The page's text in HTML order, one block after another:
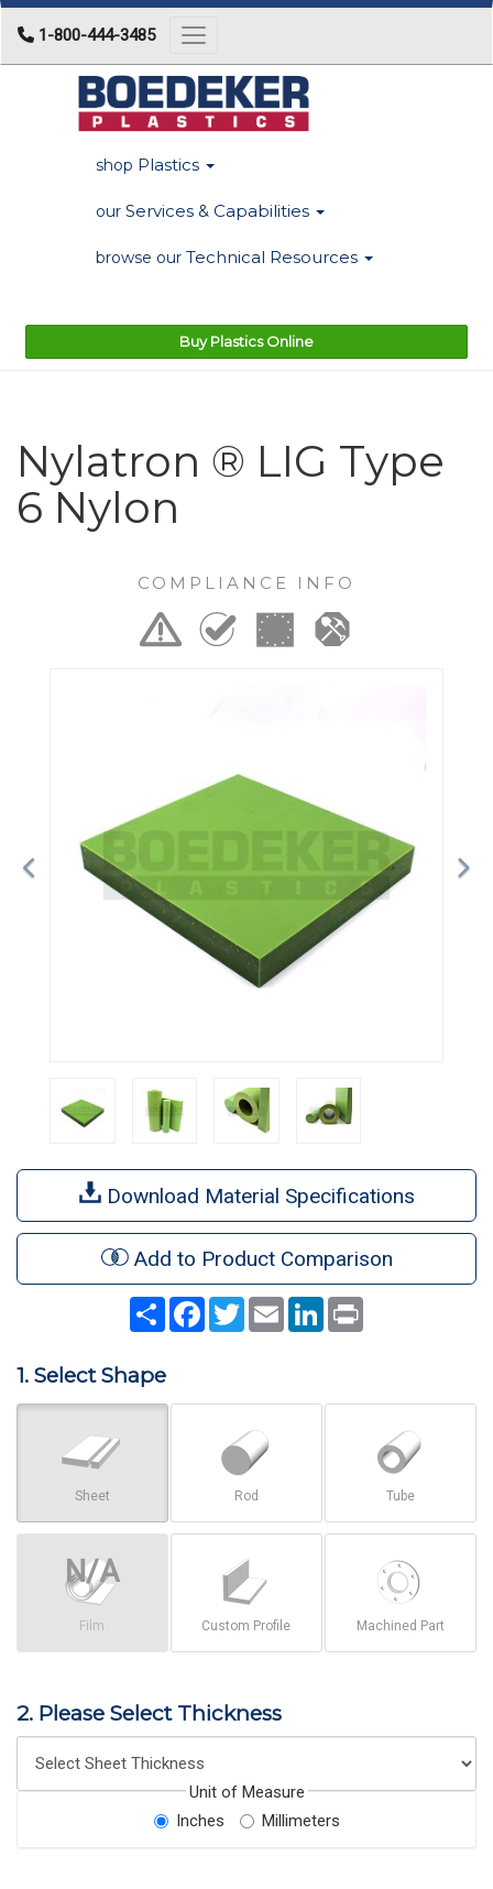
1-800-444-3485 Toggle navigation
shop Plastics
our Services & Capabilities
browse our Technical Resources
Buy Plastics Online
Nylatron ® LIG Type
6 Nylon
COMPLIANCE INFO
Download Material Specifications
Add to Product Comparison
Share Facebook
TwitterEmail LinkedIn
1. Select Shape
Sheet Rod Tube
Film Custom Profile Machined Part
2. Please Select Thickness
Unit of Measure
Inches
Millimeters